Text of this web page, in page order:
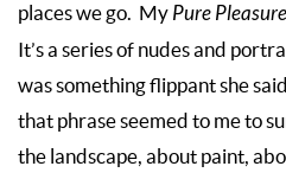
places we go. My Pure Pleasure
It’s a series of nudes and
was something flippant she
that phrase seemed to me to
the landscape, about paint,